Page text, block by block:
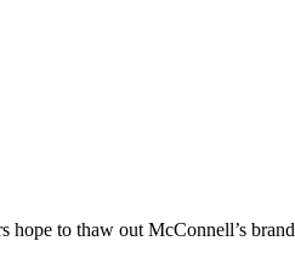
to thaw out McConnell’s brand